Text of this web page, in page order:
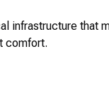
infrastructure that
comfort.